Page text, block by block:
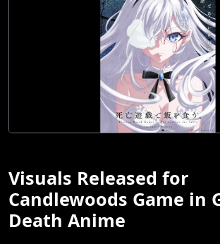
Visuals Released for
Candlewoods Game in
Death Anime